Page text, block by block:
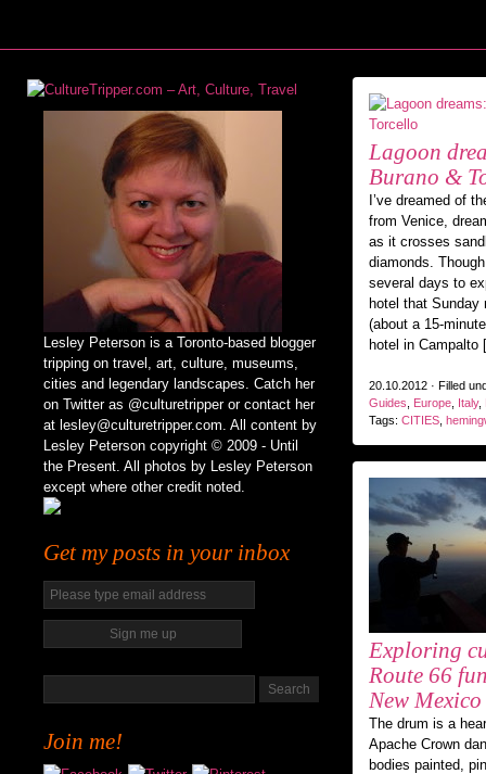
Lesley Peterson is a Toronto-based blogger
tripping on travel, art, culture, museums,
cities and legendary landscapes. Catch her
on Twitter as @culturetripper or contact her
at lesley@culturetripper.com. All content by
Lesley Peterson copyright © 2009 - Until
the Present. All photos by Lesley Peterson
except where other credit noted.
Get my posts in your inbox
Join me!
Lagoon
Burano &
I’ve dreamed of
from Venice,
as it crosses
diamonds.
several days to
hotel that Sunday
(about a 15-
hotel in
20.10.2012 · Filled
Guides
Europe Italy,
Tags: CITIES
Exploring
Route 66
New Mexico
The drum is a
Apache Crown
bodies painted,